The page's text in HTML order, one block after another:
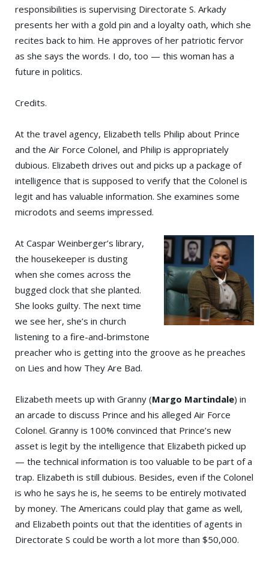
responsibilities is supervising Directorate S. Arkady
presents her with a gold pin and a loyalty oath, which she
recites back to him. He approves of her patriotic fervor
as she says the words. I do, too — this woman has a
future in politics.
Credits.
At the travel agency, Elizabeth tells Philip about Prince
and the Air Force Colonel, and Philip is appropriately
dubious. Elizabeth drives out and picks up a package of
intelligence that is supposed to verify that the Colonel is
legit and has valuable information. She examines some
microdots and seems impressed.
At Caspar Weinberger’s library,
the housekeeper is dusting
when she comes across the
bugged clock that she planted.
She looks guilty. The next time
we see her, she’s in church
listening to a fire-and-brimstone
preacher who is getting into the groove as he preaches
on Lies and how They Are Bad.
Elizabeth meets up with Granny (Margo Martindale) in
an arcade to discuss Prince and his alleged Air Force
Colonel. Granny is 100% convinced that Prince’s new
asset is legit by the intelligence that Elizabeth picked up
— the technical information is too valuable to be part of a
trap. Elizabeth is still dubious. Besides, even if the Colonel
is who he says he is, he seems to be entirely motivated
by money. The Americans could play that game as well,
and Elizabeth points out that the identities of agents in
Directorate S could be worth a lot more than $50,000.